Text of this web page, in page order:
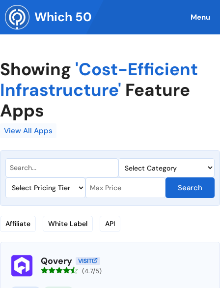
Skip
to
content
Which 50 Menu
Showing 'Cost-Efficient
Infrastructure' Feature
Apps
View All Apps
Search
Affiliate White Label API
Qovery VISIT
(4.7/5)